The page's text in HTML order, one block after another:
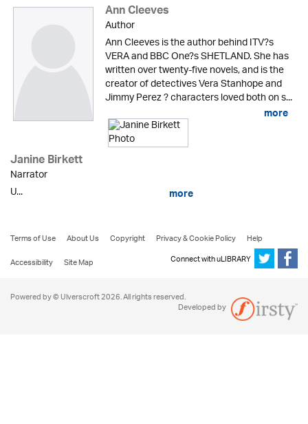
Ann Cleeves
Author
Ann Cleeves is the author behind ITV?s
VERA and BBC One?s SHETLAND. She has
written over twenty-five novels, and is the
creator of detectives Vera Stanhope and
Jimmy Perez ? characters loved both on s...
more
Janine Birkett
Narrator
U...
more
Terms of Use About Us Copyright Privacy & Cookie Policy
Help
Accessibility
Site Map Connect with uLIBRARY
Powered by © Ulverscroft 2026. All rights reserved.
Developed by